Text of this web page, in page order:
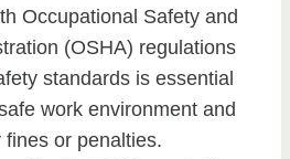
Occupational Safety and
(OSHA) regulations
standards is essential
work environment and
or penalties.